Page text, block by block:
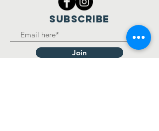
SUBSCRIBE
Join